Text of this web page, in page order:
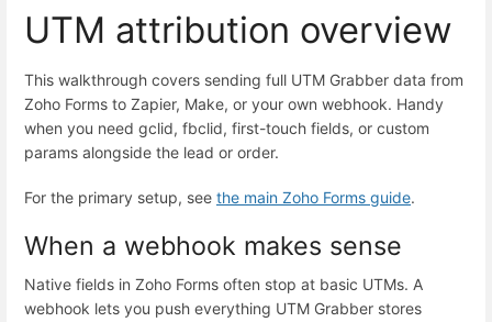
UTM attribution overview
This walkthrough covers sending full UTM Grabber data from
Zoho Forms to Zapier, Make, or your own webhook. Handy
when you need gclid, fbclid, first-touch fields, or custom
params alongside the lead or order.
For the primary setup, see the main Zoho Forms guide.
When a webhook makes sense
Native fields in Zoho Forms often stop at basic UTMs. A
webhook lets you push everything UTM Grabber stores